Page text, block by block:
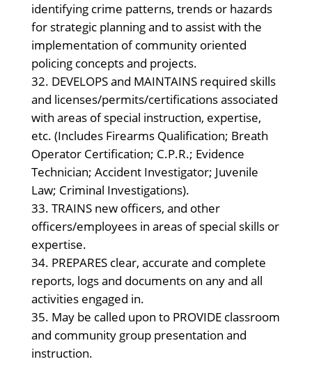
identifying crime patterns, trends or hazards
for strategic planning and to assist with the
implementation of community oriented
policing concepts and projects.
DEVELOPS and MAINTAINS required skills
and licenses/permits/certifications associated
with areas of special instruction, expertise,
etc. (Includes Firearms Qualification; Breath
Operator Certification; C.P.R.; Evidence
Technician; Accident Investigator; Juvenile
Law; Criminal Investigations).
TRAINS new officers, and other
officers/employees in areas of special skills or
expertise.
PREPARES clear, accurate and complete
reports, logs and documents on any and all
activities engaged in.
May be called upon to PROVIDE classroom
and community group presentation and
instruction.